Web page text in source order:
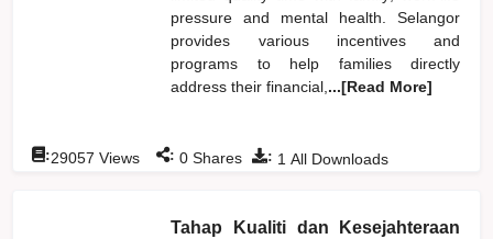
pressure and mental health. Selangor
provides various incentives and
programs to help families directly
address their financial, ...[Read More]
: 1 All Downloads
:29057 Views : 0 Shares
Tahap Kualiti dan Kesejahteraan